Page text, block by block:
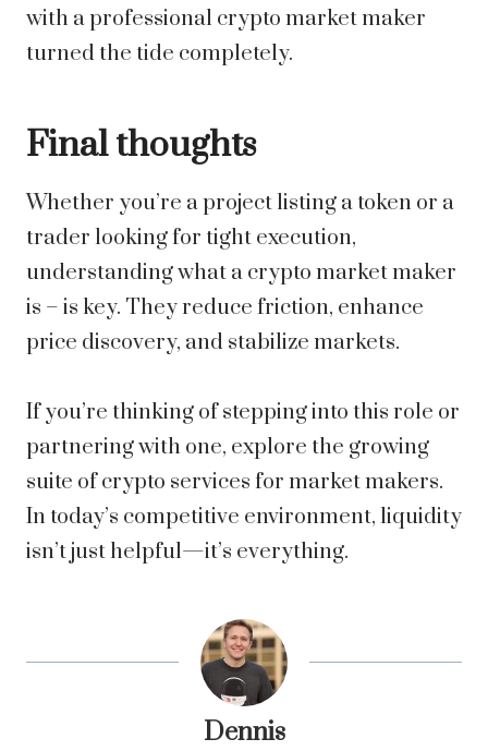
with a professional crypto market maker
turned the tide completely.
Final thoughts
Whether you’re a project listing a token or a
trader looking for tight execution,
understanding what a crypto market maker
is – is key. They reduce friction, enhance
price discovery, and stabilize markets.
If you’re thinking of stepping into this role or
partnering with one, explore the growing
suite of crypto services for market makers.
In today’s competitive environment, liquidity
isn’t just helpful—it’s everything.
Dennis